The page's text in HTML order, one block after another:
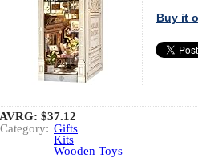
Buy it
AVRG: $37.12
Category: Gifts
Kits
Wooden Toys